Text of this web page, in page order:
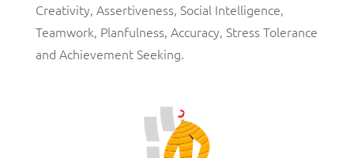
Creativity, Assertiveness, Social Intelligence,
Teamwork, Planfulness, Accuracy, Stress Tolerance
and Achievement Seeking.